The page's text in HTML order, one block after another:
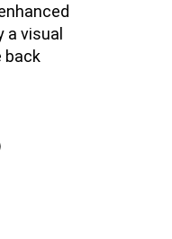
a visual
back